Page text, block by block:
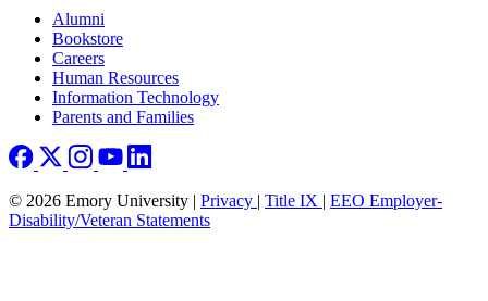
Footer right
Alumni
Bookstore
Careers
Human Resources
Information Technology
Parents and Families
© 2026 Emory University | Privacy | Title IX | EEO Employer-
Disability/Veteran Statements